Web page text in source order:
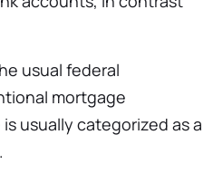
usual federal
mortgage
usually categorized as a
.